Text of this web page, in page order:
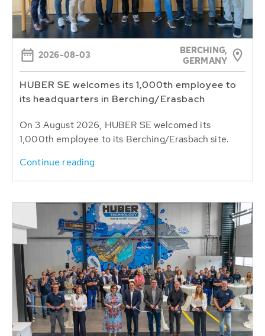
2026-08-03
BERCHING,
GERMANY
HUBER SE welcomes its 1,000th employee to
its headquarters in Berching/Erasbach
On 3 August 2026, HUBER SE welcomed its
1,000th employee to its Berching/Erasbach site.
Continue reading